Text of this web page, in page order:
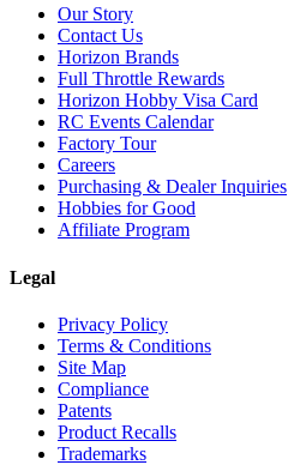
Our Story
Contact Us
Horizon Brands
Full Throttle Rewards
Horizon Hobby Visa Card
RC Events Calendar
Factory Tour
Careers
Purchasing & Dealer Inquiries
Hobbies for Good
Affiliate Program
Legal
Privacy Policy
Terms & Conditions
Site Map
Compliance
Patents
Product Recalls
Trademarks